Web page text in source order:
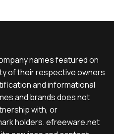
names featured on
of their respective owners
and informational
and brands does not
with, or
holders. efreeware.net